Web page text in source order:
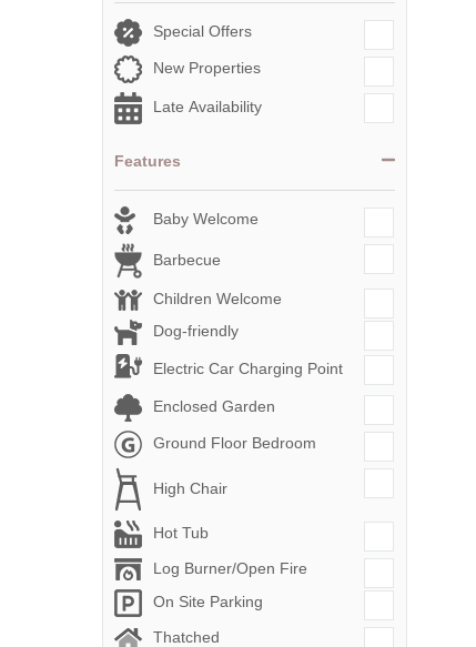
Special Offers
New Properties
Late Availability
Features
Baby Welcome
Barbecue
Children Welcome
Dog-friendly
Electric Car Charging Point
Enclosed Garden
Ground Floor Bedroom
High Chair
Hot Tub
Log Burner/Open Fire
On Site Parking
Thatched